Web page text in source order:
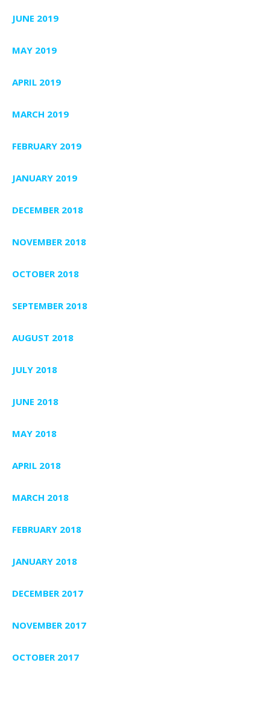
JUNE 2019
MAY 2019
APRIL 2019
MARCH 2019
FEBRUARY 2019
JANUARY 2019
DECEMBER 2018
NOVEMBER 2018
OCTOBER 2018
SEPTEMBER 2018
AUGUST 2018
JULY 2018
JUNE 2018
MAY 2018
APRIL 2018
MARCH 2018
FEBRUARY 2018
JANUARY 2018
DECEMBER 2017
NOVEMBER 2017
OCTOBER 2017